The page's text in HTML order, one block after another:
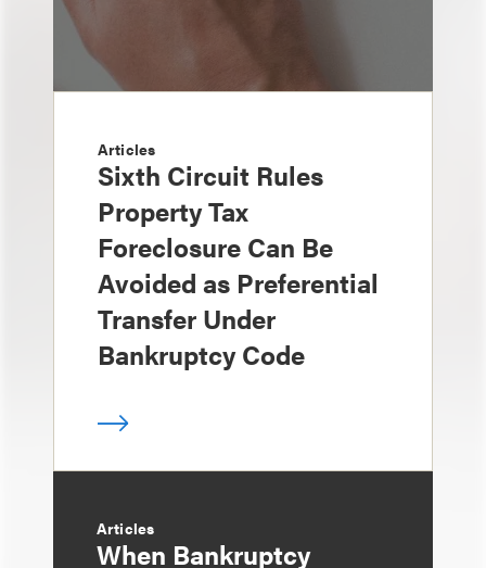
Articles
Sixth Circuit Rules
Property Tax
Foreclosure Can Be
Avoided as Preferential
Transfer Under
Bankruptcy Code
Articles
When Bankruptcy